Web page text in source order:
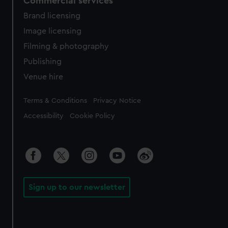
Brand licensing
Image licensing
Filming & photography
Publishing
Venue hire
Legal
Terms & Conditions Privacy Notice
Accessibility Cookie Policy
Sign up to our newsletter